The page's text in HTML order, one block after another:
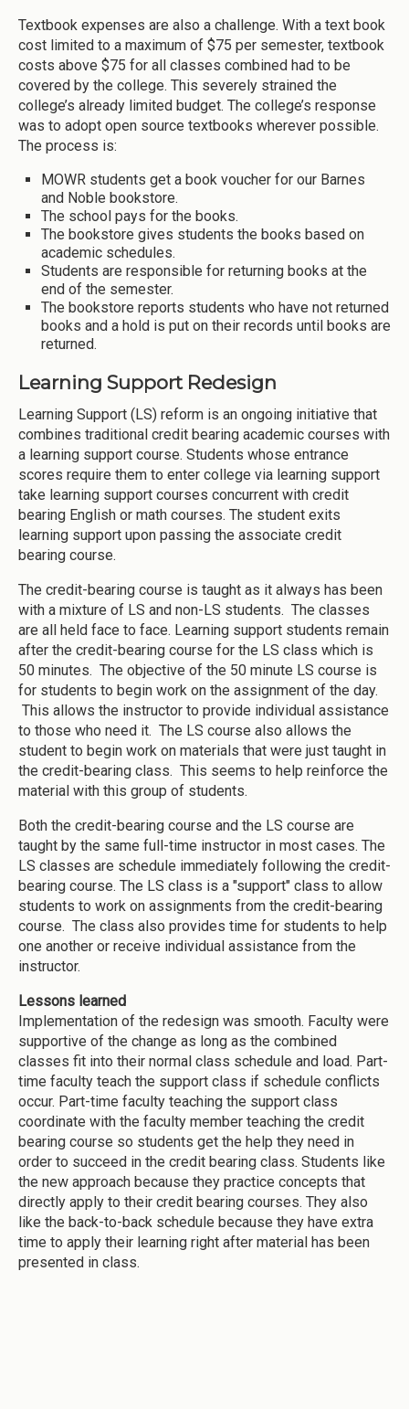
Textbook expenses are also a challenge. With a text book
cost limited to a maximum of $75 per semester, textbook
costs above $75 for all classes combined had to be
covered by the college. This severely strained the
college’s already limited budget. The college’s response
was to adopt open source textbooks wherever possible.
The process is:
MOWR students get a book voucher for our Barnes
and Noble bookstore.
The school pays for the books.
The bookstore gives students the books based on
academic schedules.
Students are responsible for returning books at the
end of the semester.
The bookstore reports students who have not returned
books and a hold is put on their records until books are
returned.
Learning Support Redesign
Learning Support (LS) reform is an ongoing initiative that
combines traditional credit bearing academic courses with
a learning support course. Students whose entrance
scores require them to enter college via learning support
take learning support courses concurrent with credit
bearing English or math courses. The student exits
learning support upon passing the associate credit
bearing course.
The credit-bearing course is taught as it always has been
with a mixture of LS and non-LS students. The classes
are all held face to face. Learning support students remain
after the credit-bearing course for the LS class which is
50 minutes. The objective of the 50 minute LS course is
for students to begin work on the assignment of the day.
This allows the instructor to provide individual assistance
to those who need it. The LS course also allows the
student to begin work on materials that were just taught in
the credit-bearing class. This seems to help reinforce the
material with this group of students.
Both the credit-bearing course and the LS course are
taught by the same full-time instructor in most cases. The
LS classes are schedule immediately following the credit-
bearing course. The LS class is a "support" class to allow
students to work on assignments from the credit-bearing
course. The class also provides time for students to help
one another or receive individual assistance from the
instructor.
Lessons learned
Implementation of the redesign was smooth. Faculty were
supportive of the change as long as the combined
classes fit into their normal class schedule and load. Part-
time faculty teach the support class if schedule conflicts
occur. Part-time faculty teaching the support class
coordinate with the faculty member teaching the credit
bearing course so students get the help they need in
order to succeed in the credit bearing class. Students like
the new approach because they practice concepts that
directly apply to their credit bearing courses. They also
like the back-to-back schedule because they have extra
time to apply their learning right after material has been
presented in class.